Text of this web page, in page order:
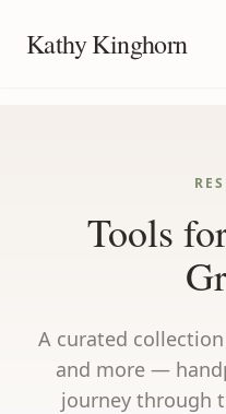
Kathy Kinghorn
Tools
A curated
and more —
journey through